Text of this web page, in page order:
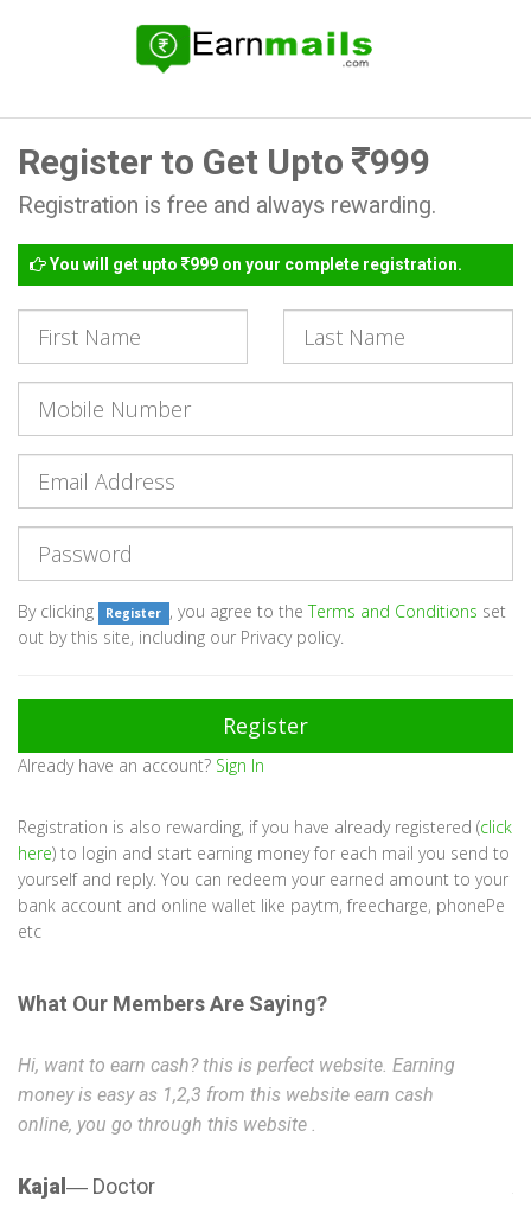
Register to Get Upto 999
Registration is free and always rewarding.
You will get upto 999 on your complete registration.
By clicking Register , you agree to theTerms and Conditions set
out by this site, including our Privacy policy.
Already have an account? Sign In
Registration is also rewarding, if you have already registered (click
here) to login and start earning money for each mail you send to
yourself and reply. You can redeem your earned amount to your
bank account and online wallet like paytm, freecharge, phonePe
etc
What Our Members Are Saying?
Hi, want to earn cash? this is perfect website. Earning
money is easy as 1,2,3 from this website earn cash
online, you go through this website .
Kajal ― Doctor